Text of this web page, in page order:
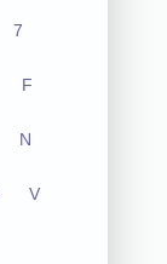
7
F
N
V